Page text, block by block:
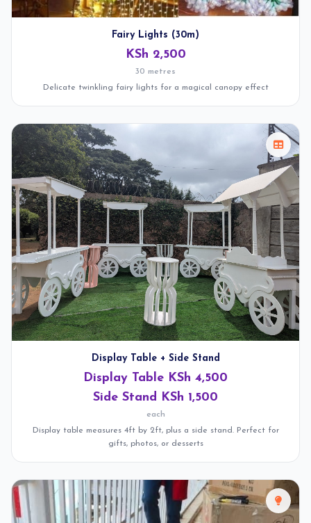
Fairy Lights (30m)
KSh 2,500
30 metres
Delicate twinkling fairy lights for a magical canopy effect
Display Table + Side Stand
Display Table KSh 4,500
Side Stand KSh 1,500
each
Display table measures 4ft by 2ft, plus a side stand. Perfect for
gifts, photos, or desserts